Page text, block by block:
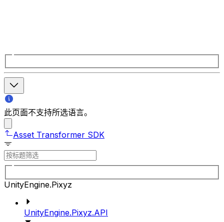
此页面不支持所选语言。
Asset Transformer SDK
UnityEngine.Pixyz
UnityEngine.Pixyz.API